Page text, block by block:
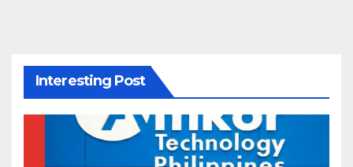
Interesting Post